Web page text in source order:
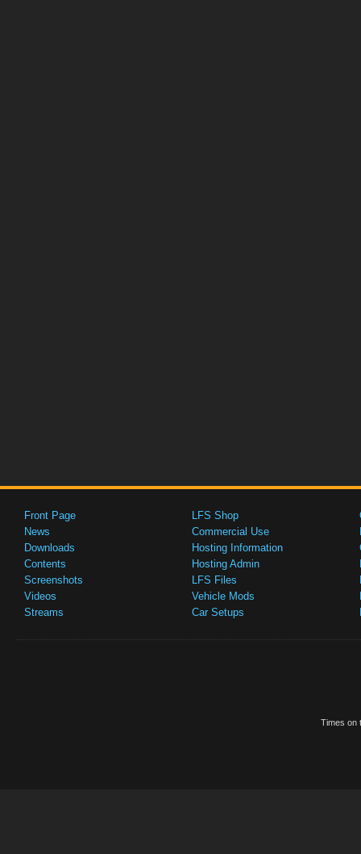
Front Page
News
Downloads
Contents
Screenshots
Videos
Streams
LFS Shop
Commercial Use
Hosting Information
Hosting Admin
LFS Files
Vehicle Mods
Car Setups
Times on